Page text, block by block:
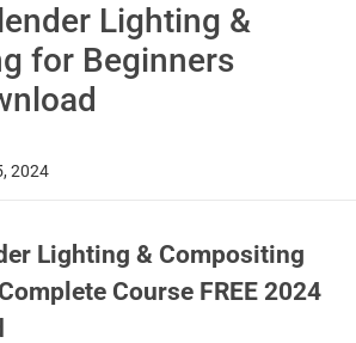
Lighting &
for Beginners
2024
Lighting & Compositing
Course FREE 2024